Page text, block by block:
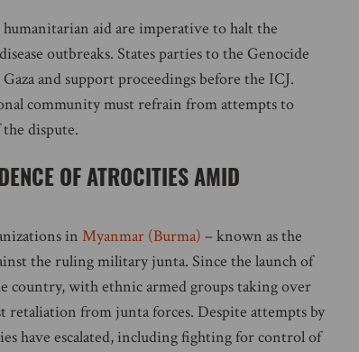
aid are imperative to halt the
outbreaks. States parties to the Genocide
and support proceedings before the ICJ.
community must refrain from attempts to
dispute.
OF ATROCITIES AMID
in Myanmar (Burma) – known as the
the ruling military junta. Since the launch of
country, with ethnic armed groups taking over
retaliation from junta forces. Despite attempts by
have escalated, including fighting for control of